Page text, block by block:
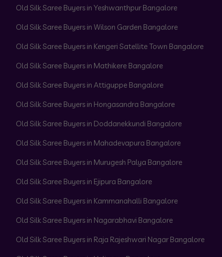
Old Silk Saree Buyers in Yeshwanthpur Bangalore
Old Silk Saree Buyers in Wilson Garden Bangalore
Old Silk Saree Buyers in Kengeri Satellite Town Bangalore
Old Silk Saree Buyers in Mathikere Bangalore
Old Silk Saree Buyers in Attiguppe Bangalore
Old Silk Saree Buyers in Hongasandra Bangalore
Old Silk Saree Buyers in Doddanekkundi Bangalore
Old Silk Saree Buyers in Mahadevapura Bangalore
Old Silk Saree Buyers in Murugesh Palya Bangalore
Old Silk Saree Buyers in Ejipura Bangalore
Old Silk Saree Buyers in Kammanahalli Bangalore
Old Silk Saree Buyers in Nagarabhavi Bangalore
Old Silk Saree Buyers in Raja Rajeshwari Nagar Bangalore